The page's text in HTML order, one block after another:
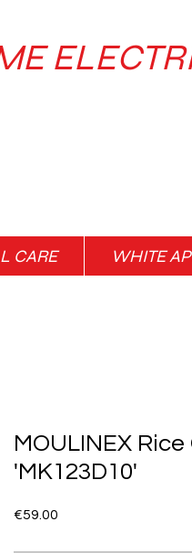
CARE WHITE
MOULINEX
'MK123D10'
€59.00